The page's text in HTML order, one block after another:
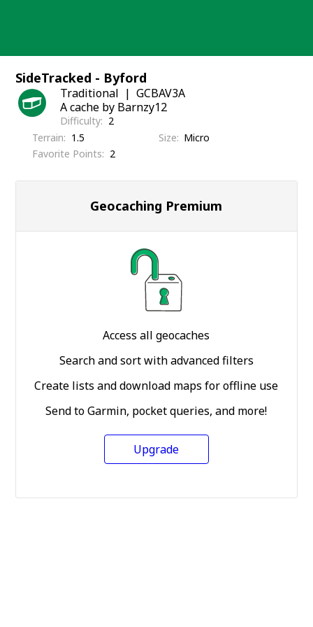
SideTracked - Byford
Traditional
GCBAV3A
A cache by Barnzy12
Difficulty
2
Terrain
1.5 Size
Micro
Favorite Points
2
Geocaching Premium
Access all geocaches
Search and sort with advanced filters
Create lists and download maps for offline use
Send to Garmin, pocket queries, and more!
Upgrade